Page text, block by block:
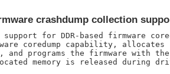
crashdump collection
for DDR-based firmware
coredump capability, allocates
and programs the firmware with
memory is released during